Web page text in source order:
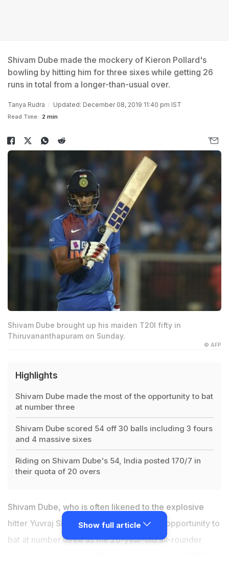
Shivam Dube made the mockery of Kieron Pollard's
bowling by hitting him for three sixes while getting 26
runs in total from a longer-than-usual over.
Tanya Rudra Updated: December 08, 2019 11:40 pm IST
Read Time: 2 min
Shivam Dube brought up his maiden T20I fifty in
Thiruvananthapuram on Sunday.
© AFP
Highlights
Shivam Dube made the most of the opportunity to bat
at number three
Shivam Dube scored 54 off 30 balls including 3 fours
and 4 massive sixes
Riding on Shivam Dube's 54, India posted 170/7 in
their quota of 20 overs
Shivam Dube, who is often likened to the explosive
hitter Yuvraj Singh, made the most of the opportunity to
bat at number three as the 26-year-old all-rounder
Show full article